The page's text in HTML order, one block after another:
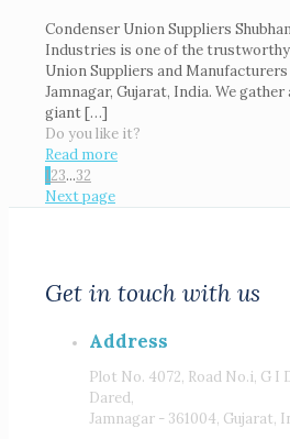
Condenser Union Suppliers
Industries is one of the
Union Suppliers and
Jamnagar, Gujarat, India. We gather
giant[…]
Do you like it?
Read more
123...32
Next page
Get in touch with us
Address
Plot No. 4072, Road No.i, G I
Dared,
Jamnagar - 361004, Gujarat,